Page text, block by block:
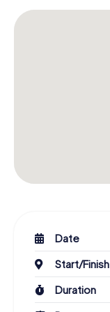
Date
Start/Finish
Duration